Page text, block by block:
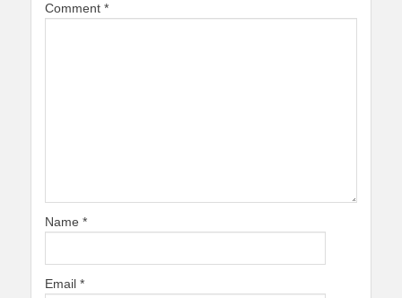
Comment *
Name *
Email *